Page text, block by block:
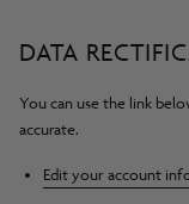
DATA
You can use the link
accurate.
Edit your account